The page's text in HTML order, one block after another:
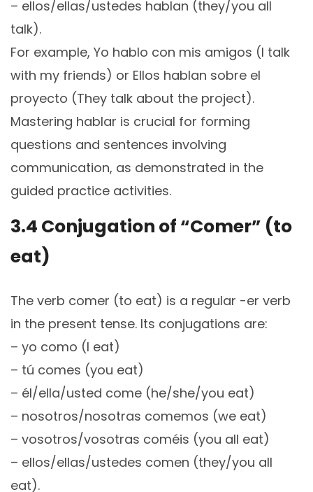
– ellos/ellas/ustedes hablan (they/you all
talk).
For example, Yo hablo con mis amigos (I talk
with my friends) or Ellos hablan sobre el
proyecto (They talk about the project).
Mastering hablar is crucial for forming
questions and sentences involving
communication, as demonstrated in the
guided practice activities.
3.4 Conjugation of “Comer” (to
eat)
The verb comer (to eat) is a regular -er verb
in the present tense. Its conjugations are:
– yo como (I eat)
– tú comes (you eat)
– él/ella/usted come (he/she/you eat)
– nosotros/nosotras comemos (we eat)
– vosotros/vosotras coméis (you all eat)
– ellos/ellas/ustedes comen (they/you all
eat).